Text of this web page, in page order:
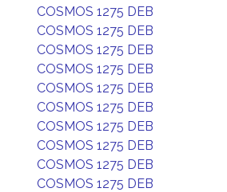
COSMOS 1275 DEB
COSMOS 1275 DEB
COSMOS 1275 DEB
COSMOS 1275 DEB
COSMOS 1275 DEB
COSMOS 1275 DEB
COSMOS 1275 DEB
COSMOS 1275 DEB
COSMOS 1275 DEB
COSMOS 1275 DEB